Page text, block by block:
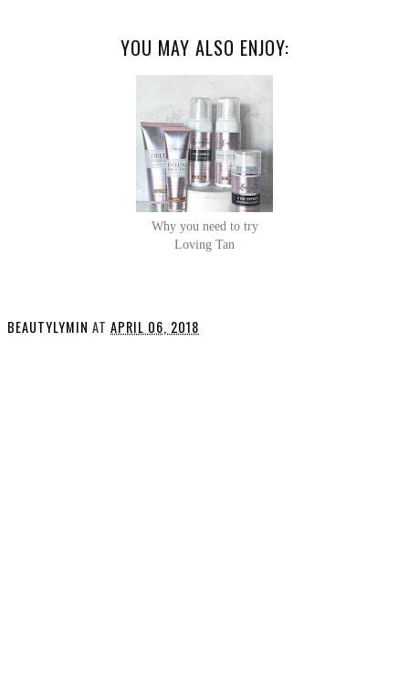
YOU MAY ALSO ENJOY:
Why you need to try
Loving Tan
BEAUTYLYMIN AT APRIL 06, 2018